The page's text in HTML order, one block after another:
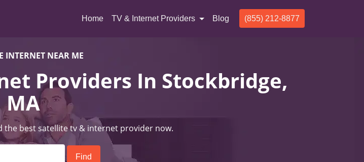
Home(current)
TV & Internet Providers Blog (855) 212-8877
INTERNET NEAR ME
Providers In Stockbridge,
MA
the best satellite tv & internet provider now.